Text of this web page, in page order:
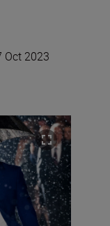
Oct 2023